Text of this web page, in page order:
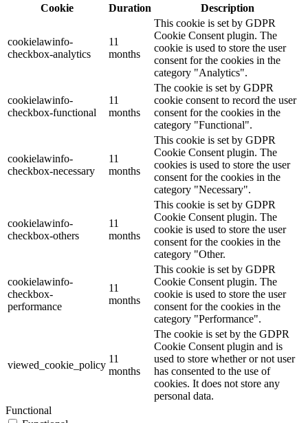
Cookie
Duration Description
cookielawinfo-
checkbox-analytics
11
months
This cookie is set by GDPR
Cookie Consent plugin. The
cookie is used to store the user
consent for the cookies in the
category "Analytics".
cookielawinfo-
checkbox-functional
11
months
The cookie is set by GDPR
cookie consent to record the user
consent for the cookies in the
category "Functional".
cookielawinfo-
checkbox-necessary
11
months
This cookie is set by GDPR
Cookie Consent plugin. The
cookies is used to store the user
consent for the cookies in the
category "Necessary".
cookielawinfo-
checkbox-others
11
months
This cookie is set by GDPR
Cookie Consent plugin. The
cookie is used to store the user
consent for the cookies in the
category "Other.
cookielawinfo-
checkbox-
performance
11
months
This cookie is set by GDPR
Cookie Consent plugin. The
cookie is used to store the user
consent for the cookies in the
category "Performance".
viewed_cookie_policy
11
months
The cookie is set by the GDPR
Cookie Consent plugin and is
used to store whether or not user
has consented to the use of
cookies. It does not store any
personal data.
Functional